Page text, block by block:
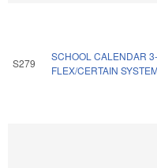
S279
SCHOOL CALENDAR
FLEX/CERTAIN